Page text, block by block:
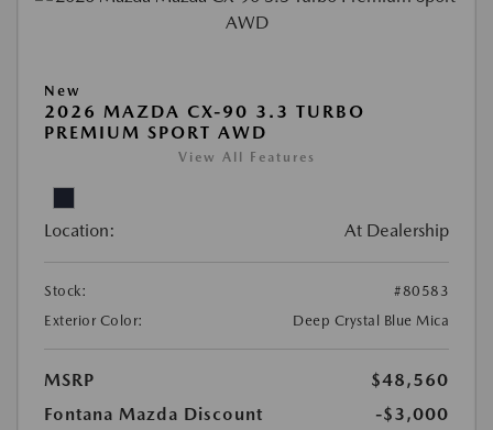
New
2026 MAZDA CX-90 3.3 TURBO
PREMIUM SPORT AWD
View All Features
Location: At Dealership
Stock:
#80583
Exterior Color:
Deep Crystal Blue Mica
MSRP
$48,560
Fontana Mazda Discount
-$3,000